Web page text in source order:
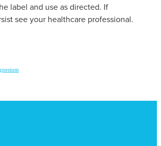
label and use as directed. If
see your healthcare professional.